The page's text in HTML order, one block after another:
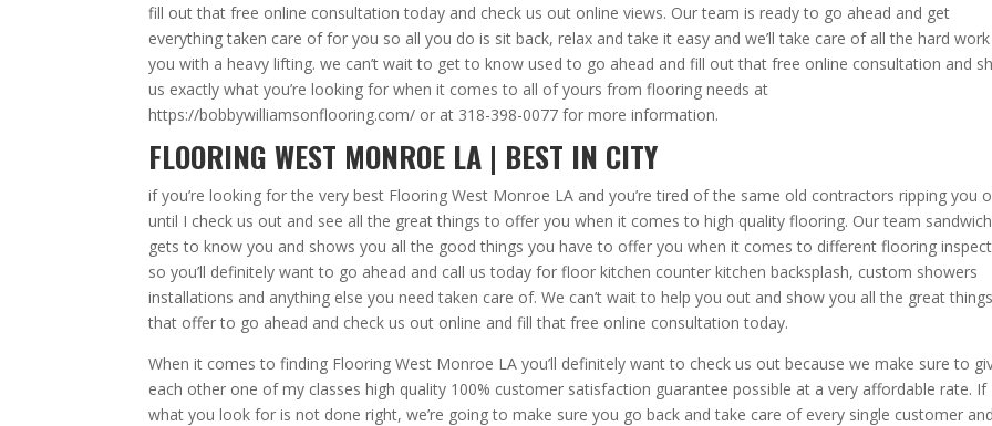
fill out that free online consultation today and check us out online views. Our team is ready to go ahead and get
everything taken care of for you so all you do is sit back, relax and take it easy and we’ll take care of all the hard
you with a heavy lifting. we can’t wait to get to know used to go ahead and fill out that free online consultation and
us exactly what you’re looking for when it comes to all of yours from flooring needs at
https://bobbywilliamsonflooring.com/ or at 318-398-0077 for more information.
FLOORING WEST MONROE LA | BEST IN CITY
if you’re looking for the very best Flooring West Monroe LA and you’re tired of the same old contractors ripping you
until I check us out and see all the great things to offer you when it comes to high quality flooring. Our team sandwich
gets to know you and shows you all the good things you have to offer you when it comes to different flooring
so you’ll definitely want to go ahead and call us today for floor kitchen counter kitchen backsplash, custom showers
installations and anything else you need taken care of. We can’t wait to help you out and show you all the great
that offer to go ahead and check us out online and fill that free online consultation today.
When it comes to finding Flooring West Monroe LA you’ll definitely want to check us out because we make sure to
each other one of my classes high quality 100% customer satisfaction guarantee possible at a very affordable rate. If
what you look for is not done right, we’re going to make sure you go back and take care of every single customer